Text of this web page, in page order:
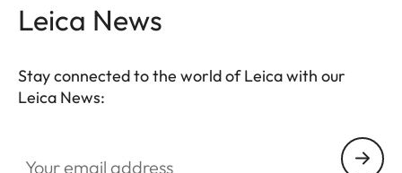
Leica News
Stay connected to the world of Leica with our
Leica News: